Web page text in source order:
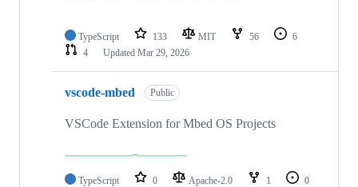
TypeScript 133 MIT 56
6
4
Updated Mar 29, 2026
vscode-mbed Public
VSCode Extension for Mbed OS Projects
TypeScript 0 Apache-2.0 1
0